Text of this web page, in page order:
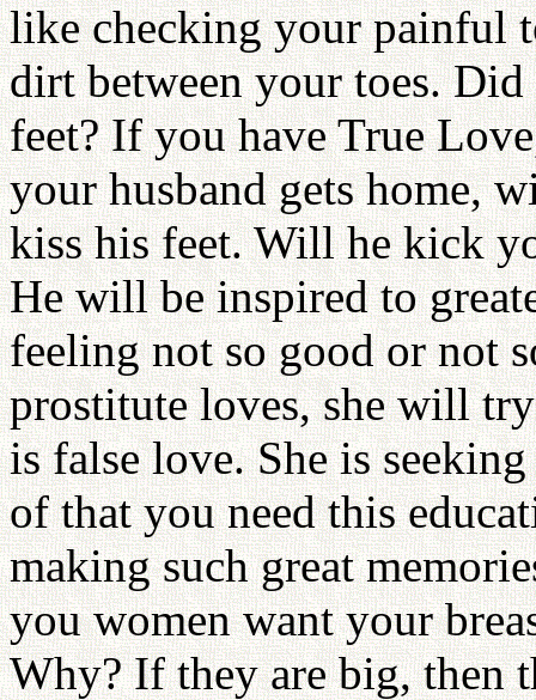
like checking your painful
dirt between your toes.
feet? If you have True
your husband gets home,
kiss his feet. Will he kick
He will be inspired to
feeling not so good or not
prostitute loves, she will
is false love. She is
of that you need this
making such great
you women want your
Why? If they are big, then